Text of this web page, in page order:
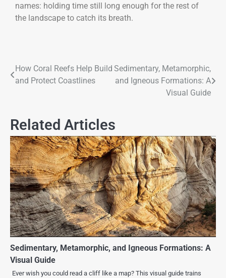
names: holding time still long enough for the rest of
the landscape to catch its breath.
How Coral Reefs Help Build
and Protect Coastlines
Sedimentary, Metamorphic,
and Igneous Formations: A
Visual Guide
Related Articles
Sedimentary, Metamorphic, and Igneous Formations: A
Visual Guide
Ever wish you could read a cliff like a map? This visual guide trains